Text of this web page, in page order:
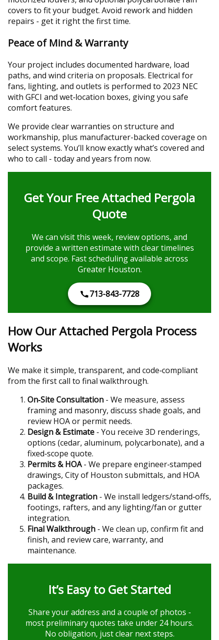
covers to fit your budget. Avoid rework and hidden
repairs - get it right the first time.
Peace of Mind & Warranty
Your project includes documented hardware, load
paths, and wind criteria on proposals. Electrical for
fans, lighting, and outlets is performed to 2023 NEC
with GFCI and wet‑location boxes, giving you safe
comfort features.
We provide clear warranties on structure and
workmanship, plus manufacturer-backed coverage on
select systems. You’ll know exactly what’s covered and
who to call - today and years from now.
Get Your Free Attached Pergola
Quote
We can visit this week, review options, and
provide a written estimate with clear timelines
and scope. Fast scheduling available across
Greater Houston.
713-843-7728
How Our Attached Pergola Process
Works
We make it simple, transparent, and code‑compliant
from the first call to final walkthrough.
On‑Site Consultation - We measure, assess
framing and masonry, discuss shade goals, and
review HOA or permit needs.
Design & Estimate - You receive 3D renderings,
options (cedar, aluminum, polycarbonate), and a
fixed‑scope quote.
Permits & HOA- We prepare engineer‑stamped
drawings, City of Houston submittals, and HOA
packages.
Build & Integration - We install ledgers/stand‑offs,
footings, rafters, and any lighting/fan or gutter
integration.
Final Walkthrough - We clean up, confirm fit and
finish, and review care, warranty, and
maintenance.
It’s Easy to Get Started
Share your address and a couple of photos -
most preliminary quotes take under 24 hours.
No obligation, just clear next steps.